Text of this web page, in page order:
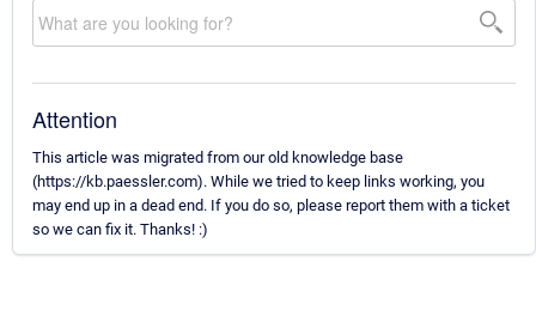
Attention
This article was migrated from our old knowledge base
(https://kb.paessler.com). While we tried to keep links working, you
may end up in a dead end. If you do so, please report them with a ticket
so we can fix it. Thanks! :)